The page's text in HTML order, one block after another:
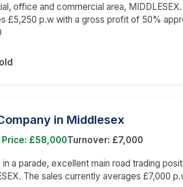
office and commercial area,
£5,250 p.w with a gross profit of 50%
in Middlesex
£58,000Turnover: £7,000
in a parade, excellent main road trading
The sales currently averages £7,000